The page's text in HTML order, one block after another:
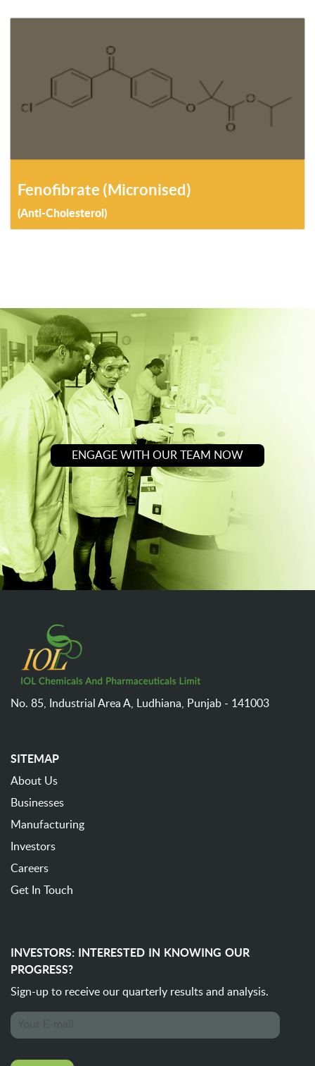
Fenofibrate (Micronised)
(Anti-Cholesterol)
ENGAGE WITH OUR TEAM NOW
No. 85, Industrial Area A, Ludhiana, Punjab - 141003
SITEMAP
About Us
Businesses
Manufacturing
Investors
Careers
Get In Touch
INVESTORS: INTERESTED IN KNOWING OUR
PROGRESS?
Sign-up to receive our quarterly results and analysis.